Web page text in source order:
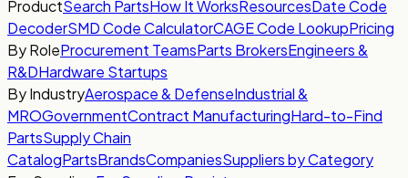
ProductSearch PartsHow It WorksResourcesDate Code
DecoderSMD Code CalculatorCAGE Code LookupPricing
By RoleProcurement TeamsParts BrokersEngineers &
R&DHardware Startups
By IndustryAerospace & DefenseIndustrial &
MROGovernmentContract ManufacturingHard-to-Find
PartsSupply Chain
CatalogPartsBrandsCompaniesSuppliers by Category